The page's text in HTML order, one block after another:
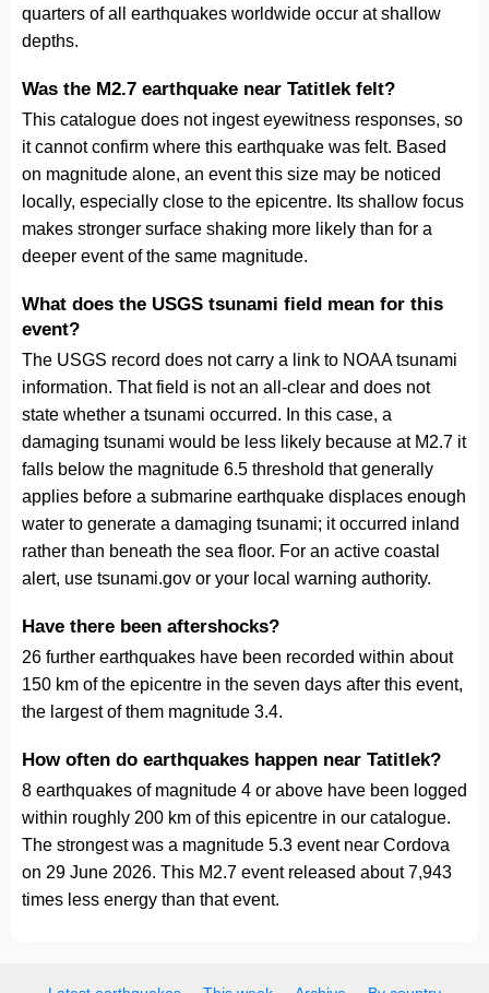
quarters of all earthquakes worldwide occur at shallow
depths.
Was the M2.7 earthquake near Tatitlek felt?
This catalogue does not ingest eyewitness responses, so
it cannot confirm where this earthquake was felt. Based
on magnitude alone, an event this size may be noticed
locally, especially close to the epicentre. Its shallow focus
makes stronger surface shaking more likely than for a
deeper event of the same magnitude.
What does the USGS tsunami field mean for this
event?
The USGS record does not carry a link to NOAA tsunami
information. That field is not an all-clear and does not
state whether a tsunami occurred. In this case, a
damaging tsunami would be less likely because at M2.7 it
falls below the magnitude 6.5 threshold that generally
applies before a submarine earthquake displaces enough
water to generate a damaging tsunami; it occurred inland
rather than beneath the sea floor. For an active coastal
alert, use tsunami.gov or your local warning authority.
Have there been aftershocks?
26 further earthquakes have been recorded within about
150 km of the epicentre in the seven days after this event,
the largest of them magnitude 3.4.
How often do earthquakes happen near Tatitlek?
8 earthquakes of magnitude 4 or above have been logged
within roughly 200 km of this epicentre in our catalogue.
The strongest was a magnitude 5.3 event near Cordova
on 29 June 2026. This M2.7 event released about 7,943
times less energy than that event.